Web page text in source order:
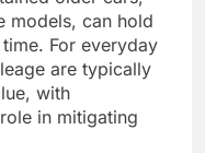
models, can hold
For everyday
are typically
with
in mitigating